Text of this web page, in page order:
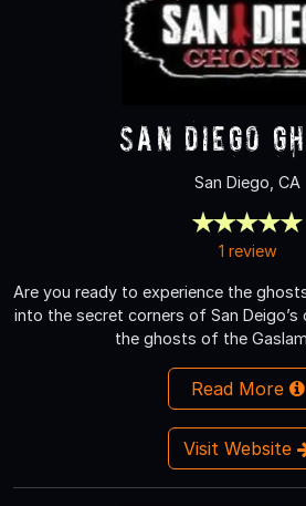
San Diego
San Diego, CA
1 review
Are you ready to experience the
into the secret corners of San
the ghosts of the
Read More
Visit Website